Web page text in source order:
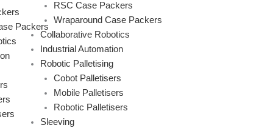
RSC Case Packers
Wraparound Case Packers
Collaborative Robotics
Industrial Automation
Robotic Palletising
Cobot Palletisers
Mobile Palletisers
Robotic Palletisers
Sleeving
Packers